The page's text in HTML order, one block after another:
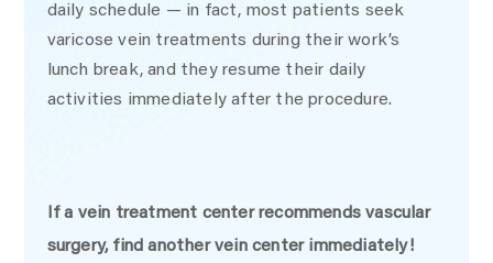
daily schedule — in fact, most patients seek
varicose vein treatments during their work’s
lunch break, and they resume their daily
activities immediately after the procedure.
If a vein treatment center recommends vascular
surgery, find another vein center immediately!